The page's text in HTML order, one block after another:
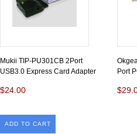
Mukii TIP-PU301CB 2Port
USB3.0 Express Card Adapter
$24.00
ADD TO CART
Port